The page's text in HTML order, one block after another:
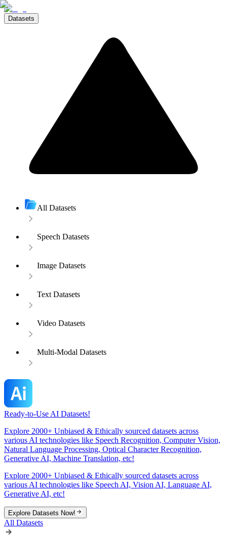
Datasets
All Datasets
Speech Datasets
Image Datasets
Text Datasets
Video Datasets
Multi-Modal Datasets
Ready-to-Use AI Datasets!
Explore 2000+ Unbiased & Ethically sourced datasets across
various AI technologies like Speech Recognition, Computer Vision,
Natural Language Processing, Optical Character Recognition,
Generative AI, Machine Translation, etc!
Explore 2000+ Unbiased & Ethically sourced datasets across
various AI technologies like Speech AI, Vision AI, Language AI,
Generative AI, etc!
Explore Datasets Now!
All Datasets